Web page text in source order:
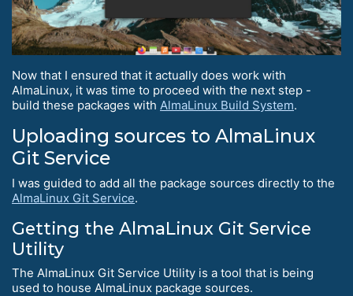
Now that I ensured that it actually does work with
AlmaLinux, it was time to proceed with the next step -
build these packages with AlmaLinux Build System.
Uploading sources to AlmaLinux
Git Service
I was guided to add all the package sources directly to the
AlmaLinux Git Service.
Getting the AlmaLinux Git Service
Utility
The AlmaLinux Git Service Utility is a tool that is being
used to house AlmaLinux package sources.